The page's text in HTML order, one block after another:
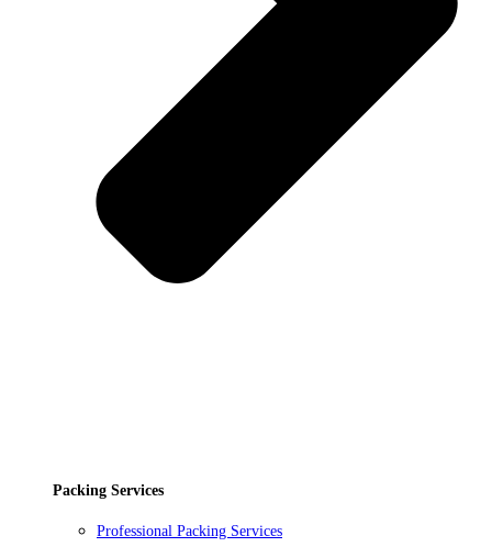
Packing Services
Professional Packing Services